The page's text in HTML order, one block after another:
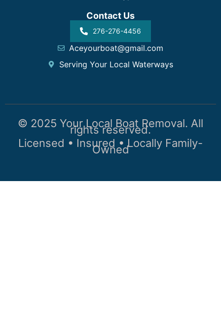
Contact Us
276-276-4456
Aceyourboat@gmail.com
Serving Your Local Waterways
© 2025 Your Local Boat Removal. All
rights reserved.
Licensed • Insured • Locally Family-
Owned